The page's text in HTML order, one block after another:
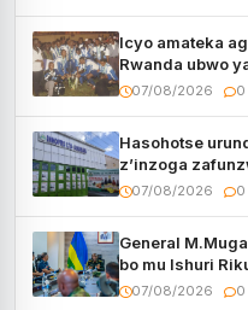
Icyo amateka
Rwanda ubwo
CECAFA Kagame
07/08/2026 0
Hasohotse
z’inzoga
07/08/2026 0
General
bo mu Ishuri
07/08/2026 0